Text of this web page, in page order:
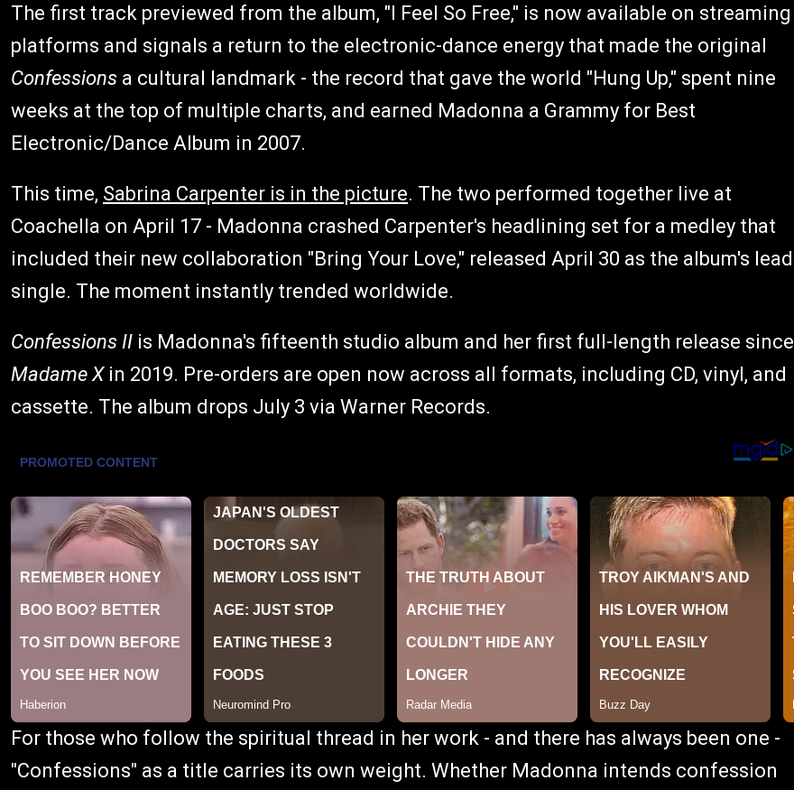
The first track previewed from the album, "I Feel So Free," is now available on streaming
platforms and signals a return to the electronic-dance energy that made the original
Confessions a cultural landmark - the record that gave the world "Hung Up," spent nine
weeks at the top of multiple charts, and earned Madonna a Grammy for Best
Electronic/Dance Album in 2007.
This time, Sabrina Carpenter is in the picture. The two performed together live at
Coachella on April 17 - Madonna crashed Carpenter's headlining set for a medley that
included their new collaboration "Bring Your Love," released April 30 as the album's lead
single. The moment instantly trended worldwide.
Confessions II is Madonna's fifteenth studio album and her first full-length release since
Madame Xin 2019. Pre-orders are open now across all formats, including CD, vinyl, and
cassette. The album drops July 3 via Warner Records.
For those who follow the spiritual thread in her work - and there has always been one -
"Confessions" as a title carries its own weight. Whether Madonna intends confession